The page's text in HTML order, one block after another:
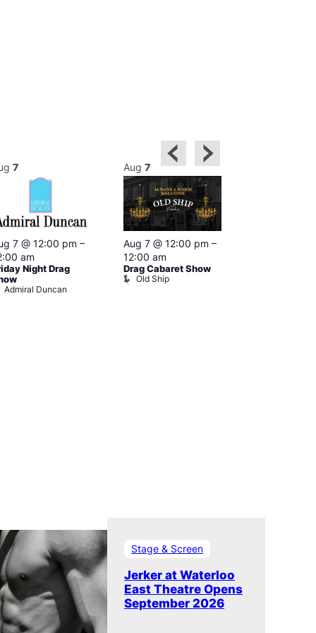
7
7 @ 12:00 pm –
am
Night Drag
Admiral Duncan
Aug 7
Aug 7 @ 12:00 pm –
12:00 am
Drag Cabaret Show
Old Ship
Stage & Screen
Jerker at Waterloo
East Theatre Opens
September 2026